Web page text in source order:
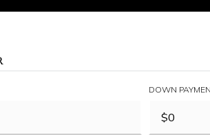
DOWN